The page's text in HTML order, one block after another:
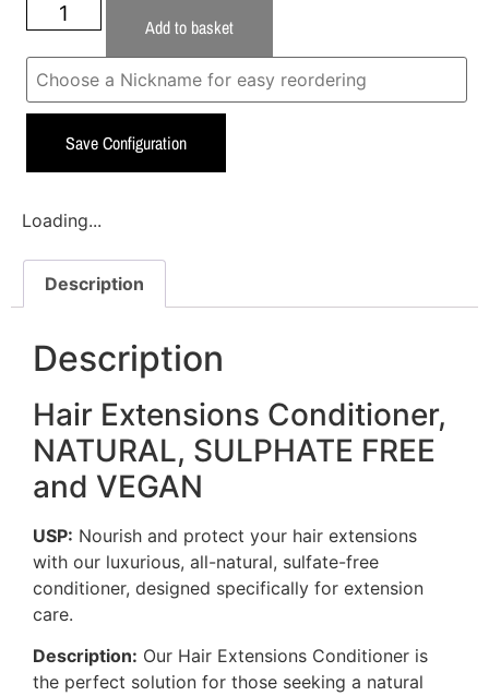
Add to basket
Save Configuration
Loading...
Description
Description
Hair Extensions Conditioner,
NATURAL, SULPHATE FREE
and VEGAN
USP: Nourish and protect your hair extensions
with our luxurious, all-natural, sulfate-free
conditioner, designed specifically for extension
care.
Description: Our Hair Extensions Conditioner is
the perfect solution for those seeking a natural